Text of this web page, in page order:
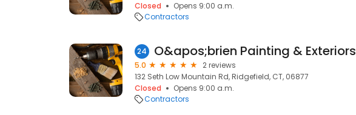
Closed
Opens 9:00 a.m.
Contractors
24 O&apos;brien Painting & Exteriors
5.0
2 reviews
132 Seth Low Mountain Rd, Ridgefield, CT, 06877
Closed
Opens 9:00 a.m.
Contractors